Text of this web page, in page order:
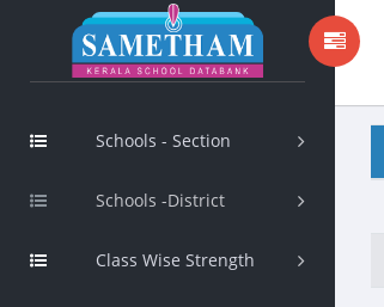
Schools - Section
Schools -District
Class Wise Strength